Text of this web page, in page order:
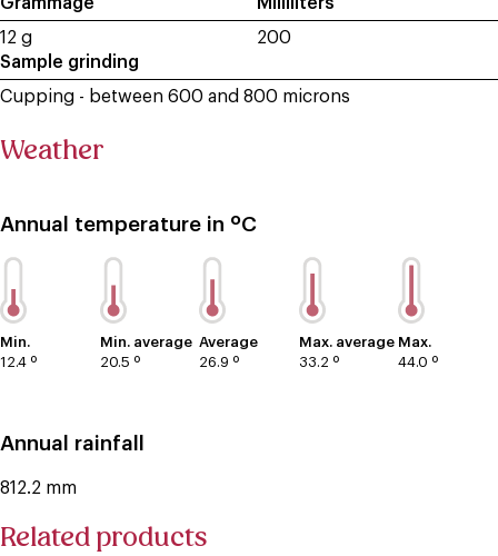
12 g
200
Sample grinding
Cupping - between 600 and 800 microns
Weather
Annual temperature in ºC
Min.
12.4 º
Min. average
20.5 º
Average
26.9 º
Max. average
33.2 º
Max.
44.0 º
Annual rainfall
812.2 mm
Related products